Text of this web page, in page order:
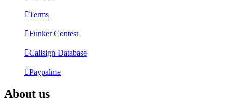
Terms
Funker Contest
Callsign Database
Paypalme
About us